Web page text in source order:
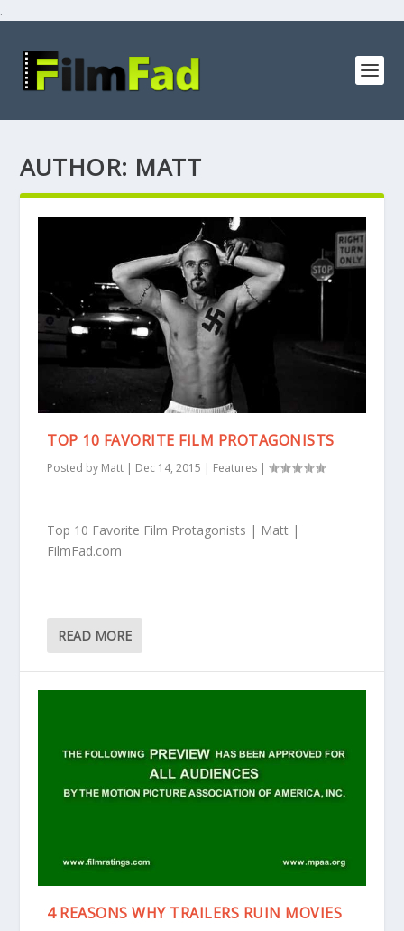
.
AUTHOR: MATT
TOP 10 FAVORITE FILM PROTAGONISTS
Posted by Matt | Dec 14, 2015 | Features |
Top 10 Favorite Film Protagonists | Matt |
FilmFad.com
READ MORE
4 REASONS WHY TRAILERS RUIN MOVIES